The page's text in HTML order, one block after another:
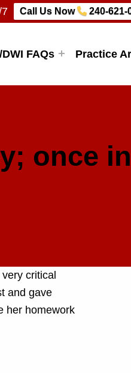
Call Us Now 240-621-
DWI FAQs Practice
once
critical
and gave
her homework